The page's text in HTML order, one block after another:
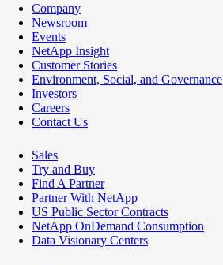
Company
Newsroom
Events
NetApp Insight
Customer Stories
Environment, Social, and Governance
Investors
Careers
Contact Us
Sales
Try and Buy
Find A Partner
Partner With NetApp
US Public Sector Contracts
NetApp OnDemand Consumption
Data Visionary Centers